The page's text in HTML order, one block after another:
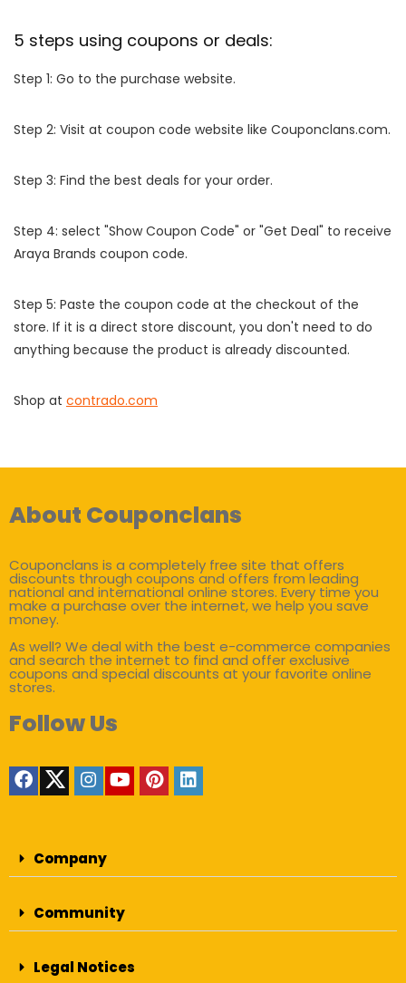
5 steps using coupons or deals:
Step 1: Go to the purchase website.
Step 2: Visit at coupon code website like Couponclans.com.
Step 3: Find the best deals for your order.
Step 4: select "Show Coupon Code" or "Get Deal" to receive
Araya Brands coupon code.
Step 5: Paste the coupon code at the checkout of the
store. If it is a direct store discount, you don't need to do
anything because the product is already discounted.
Shop at contrado.com
About Couponclans
Couponclans is a completely free site that offers
discounts through coupons and offers from leading
national and international online stores. Every time you
make a purchase over the internet, we help you save
money.
As well? We deal with the best e-commerce companies
and search the internet to find and offer exclusive
coupons and special discounts at your favorite online
stores.
Follow Us
Company
Community
Legal Notices